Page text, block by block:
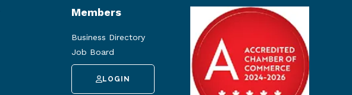
Members
Business Directory
Job Board
LOGIN